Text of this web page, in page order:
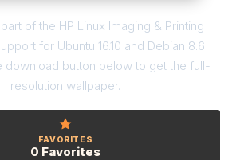
of the HP Linux Imaging & Printing
for Ubuntu 16.10 and Debian 8.6
download button below to get the full-
resolution wallpaper.
FAVORITES
0 Favorites